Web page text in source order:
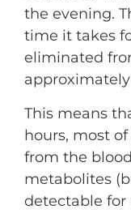
the evening.
time it takes
eliminated
This means
hours, most
from the
metabolites
detectable for